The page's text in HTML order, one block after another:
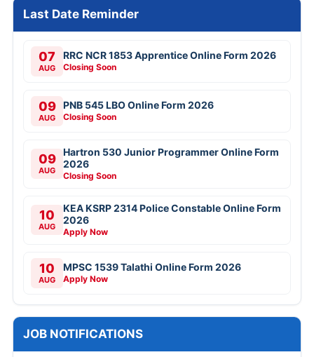
Last Date Reminder
07
AUG
RRC NCR 1853 Apprentice Online Form 2026
Closing Soon
09
AUG
PNB 545 LBO Online Form 2026
Closing Soon
09
AUG
Hartron 530 Junior Programmer Online Form
2026
Closing Soon
10
AUG
KEA KSRP 2314 Police Constable Online Form
2026
Apply Now
10
AUG
MPSC 1539 Talathi Online Form 2026
Apply Now
JOB NOTIFICATIONS